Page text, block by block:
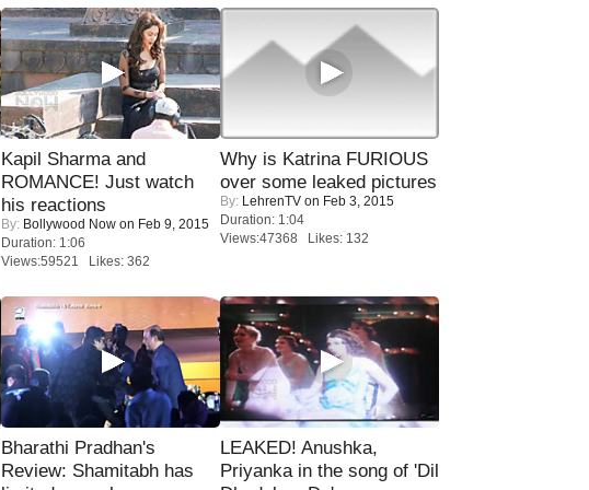
Kapil Sharma and
ROMANCE! Just watch
his reactions
By: Bollywood Now on Feb 9, 2015
Duration: 1:06
Views:59521 Likes: 362
Why is Katrina FURIOUS
over some leaked pictures
By: LehrenTV on Feb 3, 2015
Duration: 1:04
Views:47368 Likes: 132
Bharathi Pradhan's
Review: Shamitabh has
LEAKED! Anushka,
Priyanka in the song of 'Dil